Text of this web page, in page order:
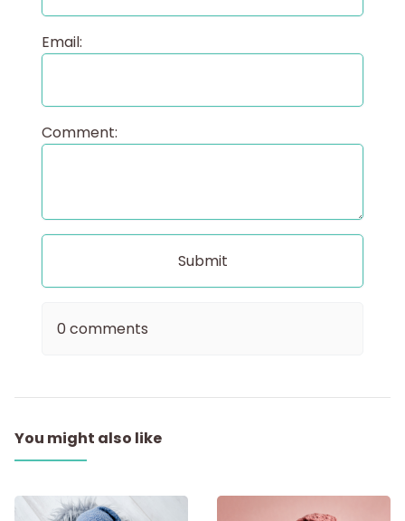
Email:
Comment:
0 comments
You might also like